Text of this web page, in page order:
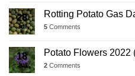
28
Jul
Rotting Potato Gas
5 Comments
18
Jul
Potato Flowers 2022
2 Comments